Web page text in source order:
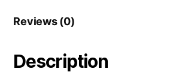
Reviews (0)
Description